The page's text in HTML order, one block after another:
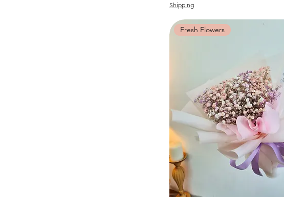
Shipping
Fresh Flowers